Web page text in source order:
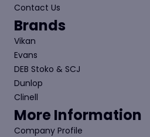
Contact Us
Brands
Vikan
Evans
DEB Stoko & SCJ
Dunlop
Clinell
More Information
Company Profile